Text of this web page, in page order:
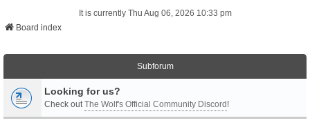
It is currently Thu Aug 06, 2026 10:33 pm
Board index
Subforum
Looking for us?
Check outThe Wolf's Official Community Discord!